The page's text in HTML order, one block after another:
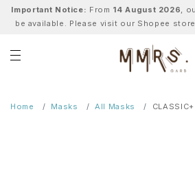
Important Notice: From 14 August 2026,
be available. Please visit our Shopee
Home Masks All Masks